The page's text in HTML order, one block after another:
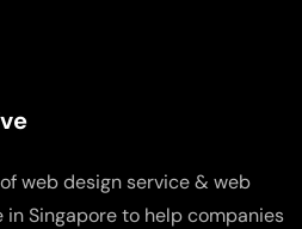
web design service & web
Singapore to help companies